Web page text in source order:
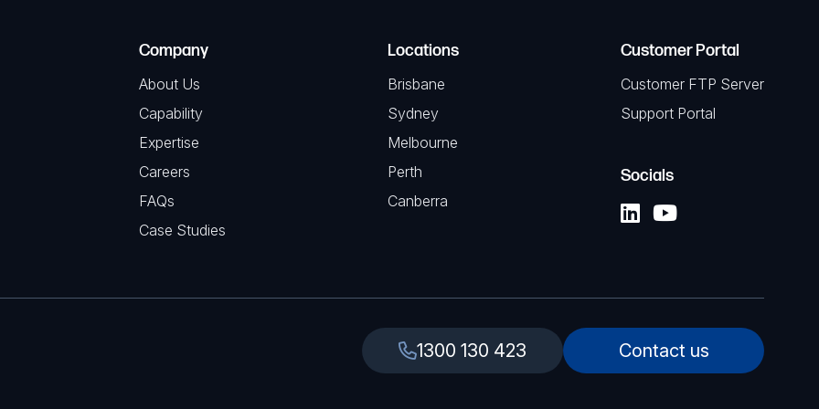
Company
About Us
Capability
Expertise
Careers
FAQs
Case Studies
Locations
Brisbane
Sydney
Melbourne
Perth
Canberra
Customer Portal
Customer FTP Server
Support Portal
Socials
1300 130 423 Contact us